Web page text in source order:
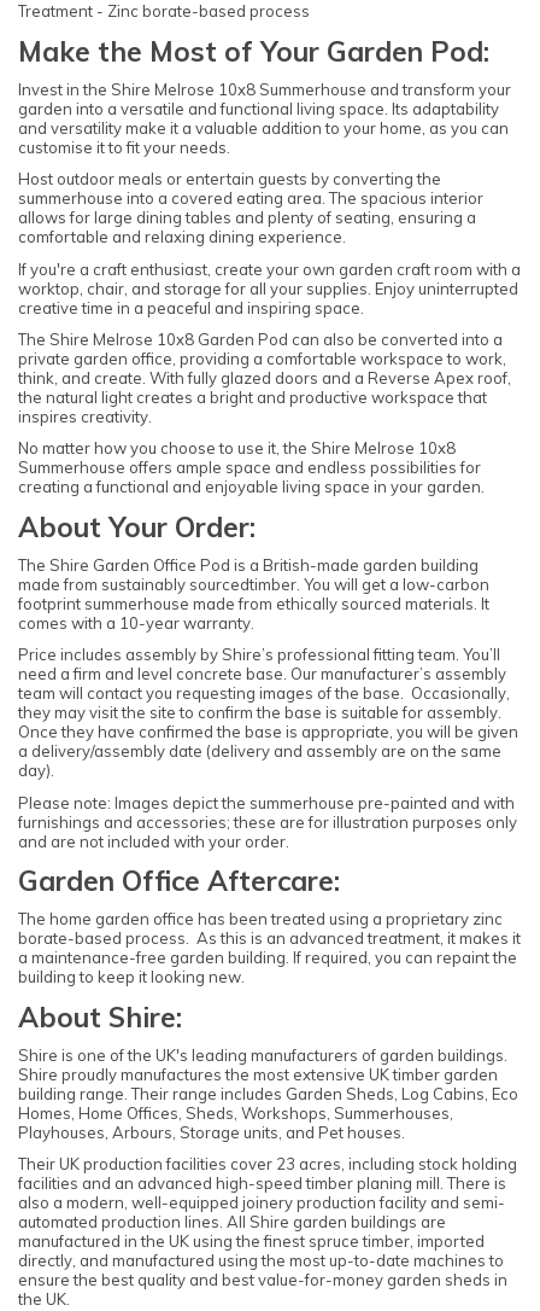
Treatment - Zinc borate-based process
Make the Most of Your Garden Pod:
Invest in the Shire Melrose 10x8 Summerhouse and transform your
garden into a versatile and functional living space. Its adaptability
and versatility make it a valuable addition to your home, as you can
customise it to fit your needs.
Host outdoor meals or entertain guests by converting the
summerhouse into a covered eating area. The spacious interior
allows for large dining tables and plenty of seating, ensuring a
comfortable and relaxing dining experience.
If you're a craft enthusiast, create your own garden craft room with a
worktop, chair, and storage for all your supplies. Enjoy uninterrupted
creative time in a peaceful and inspiring space.
The Shire Melrose 10x8 Garden Pod can also be converted into a
private garden office, providing a comfortable workspace to work,
think, and create. With fully glazed doors and a Reverse Apex roof,
the natural light creates a bright and productive workspace that
inspires creativity.
No matter how you choose to use it, the Shire Melrose 10x8
Summerhouse offers ample space and endless possibilities for
creating a functional and enjoyable living space in your garden.
About Your Order:
The Shire Garden Office Pod is a British-made garden building
made from sustainably sourcedtimber. You will get a low-carbon
footprint summerhouse made from ethically sourced materials. It
comes with a 10-year warranty.
Price includes assembly by Shire’s professional fitting team. You’ll
need a firm and level concrete base. Our manufacturer’s assembly
team will contact you requesting images of the base. Occasionally,
they may visit the site to confirm the base is suitable for assembly.
Once they have confirmed the base is appropriate, you will be given
a delivery/assembly date (delivery and assembly are on the same
day).
Please note: Images depict the summerhouse pre-painted and with
furnishings and accessories; these are for illustration purposes only
and are not included with your order.
Garden Office Aftercare:
The home garden office has been treated using a proprietary zinc
borate-based process. As this is an advanced treatment, it makes it
a maintenance-free garden building. If required, you can repaint the
building to keep it looking new.
About Shire:
Shire is one of the UK's leading manufacturers of garden buildings.
Shire proudly manufactures the most extensive UK timber garden
building range. Their range includes Garden Sheds, Log Cabins, Eco
Homes, Home Offices, Sheds, Workshops, Summerhouses,
Playhouses, Arbours, Storage units, and Pet houses.
Their UK production facilities cover 23 acres, including stock holding
facilities and an advanced high-speed timber planing mill. There is
also a modern, well-equipped joinery production facility and semi-
automated production lines. All Shire garden buildings are
manufactured in the UK using the finest spruce timber, imported
directly, and manufactured using the most up-to-date machines to
ensure the best quality and best value-for-money garden sheds in
the UK.